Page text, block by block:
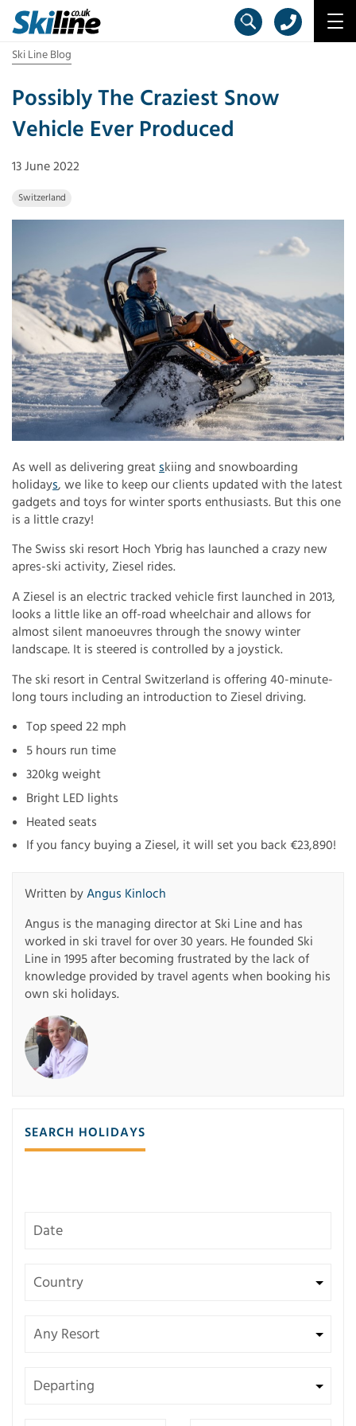
Ski Line Blog
Possibly The Craziest Snow
Vehicle Ever Produced
13 June 2022
Switzerland
As well as delivering great skiing and snowboarding
holidays, we like to keep our clients updated with the latest
gadgets and toys for winter sports enthusiasts. But this one
is a little crazy!
The Swiss ski resort Hoch Ybrig has launched a crazy new
apres-ski activity, Ziesel rides.
A Ziesel is an electric tracked vehicle first launched in 2013,
looks a little like an off-road wheelchair and allows for
almost silent manoeuvres through the snowy winter
landscape. It is steered is controlled by a joystick.
The ski resort in Central Switzerland is offering 40-minute-
long tours including an introduction to Ziesel driving.
Top speed 22 mph
5 hours run time
320kg weight
Bright LED lights
Heated seats
If you fancy buying a Ziesel, it will set you back €23,890!
Written byAngus Kinloch
Angus is the managing director at Ski Line and has
worked in ski travel for over 30 years. He founded Ski
Line in 1995 after becoming frustrated by the lack of
knowledge provided by travel agents when booking his
own ski holidays.
SEARCH HOLIDAYS